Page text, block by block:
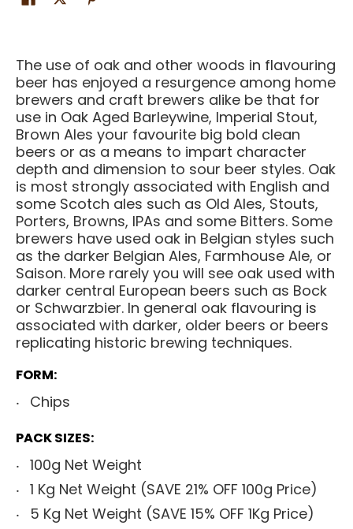
The use of oak and other woods in flavouring
beer has enjoyed a resurgence among home
brewers and craft brewers alike be that for
use in Oak Aged Barleywine, Imperial Stout,
Brown Ales your favourite big bold clean
beers or as a means to impart character
depth and dimension to sour beer styles. Oak
is most strongly associated with English and
some Scotch ales such as Old Ales, Stouts,
Porters, Browns, IPAs and some Bitters. Some
brewers have used oak in Belgian styles such
as the darker Belgian Ales, Farmhouse Ale, or
Saison. More rarely you will see oak used with
darker central European beers such as Bock
or Schwarzbier. In general oak flavouring is
associated with darker, older beers or beers
replicating historic brewing techniques.
FORM:
Chips
PACK SIZES:
100g Net Weight
1 Kg Net Weight (SAVE 21% OFF 100g Price)
5 Kg Net Weight (SAVE 15% OFF 1Kg Price)